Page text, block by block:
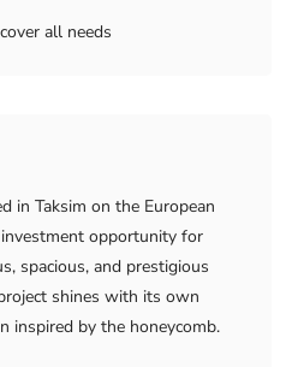
all needs
in Taksim on the European
opportunity for
spacious, and prestigious
shines with its own
inspired by the honeycomb.